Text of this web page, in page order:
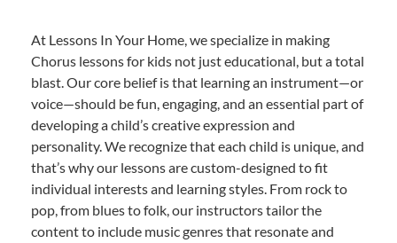
At Lessons In Your Home, we specialize in making
Chorus lessons for kids not just educational, but a total
blast. Our core belief is that learning an instrument—or
voice—should be fun, engaging, and an essential part of
developing a child’s creative expression and
personality. We recognize that each child is unique, and
that’s why our lessons are custom-designed to fit
individual interests and learning styles. From rock to
pop, from blues to folk, our instructors tailor the
content to include music genres that resonate and